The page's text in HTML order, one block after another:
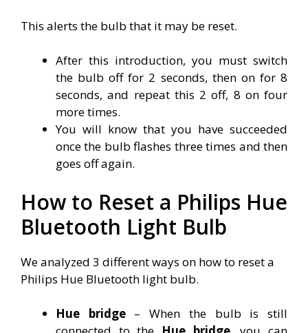
This alerts the bulb that it may be reset.
After this introduction, you must switch
the bulb off for 2 seconds, then on for 8
seconds, and repeat this 2 off, 8 on four
more times.
You will know that you have succeeded
once the bulb flashes three times and then
goes off again.
How to Reset a Philips Hue
Bluetooth Light Bulb
We analyzed 3 different ways on how to reset a
Philips Hue Bluetooth light bulb.
Hue bridge– When the bulb is still